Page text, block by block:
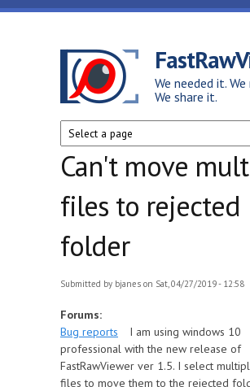
Skip to main content
We needed it.
We share it.
Can't move
files to rejected
folder
Submitted by bjanes on Sat, 04/27/2019 - 12:58
Forums:
Bug reports
I am using windows 10
professional with the new release of
FastRawViewer ver 1.5. I select
files to move them to the rejected